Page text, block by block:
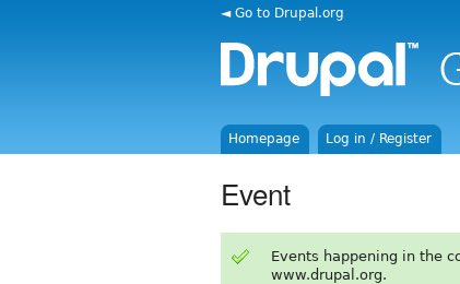
◄ Go to Drupal.org
Homepage Log in / Register
Event
Events happening in the
www.drupal.org.